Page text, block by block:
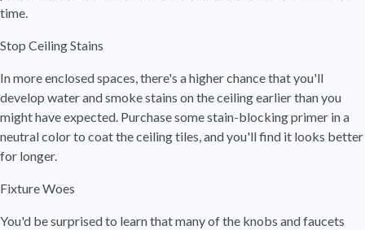
time.
Stop Ceiling Stains
In more enclosed spaces, there's a higher chance that you'll
develop water and smoke stains on the ceiling earlier than you
might have expected. Purchase some stain-blocking primer in a
neutral color to coat the ceiling tiles, and you'll find it looks better
for longer.
Fixture Woes
You'd be surprised to learn that many of the knobs and faucets